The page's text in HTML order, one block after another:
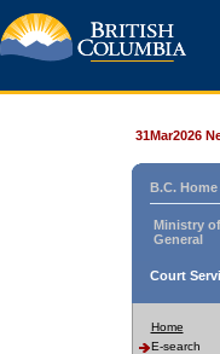
31Mar2026
B.C. Home
Ministry
General
Court
Home
E-search